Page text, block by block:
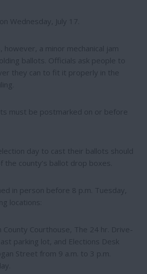
Wednesday, July 17.
however, a minor mechanical jam
ballots. Officials ask people to
they can to fit it properly in the
must be postmarked on or before
day to cast their ballots should
the county’s ballot drop boxes.
in person before 8 p.m. Tuesday,
locations:
Courthouse, The 24 hr. Drive-
parking lot, and Elections Desk
Street from 9 a.m. to 3 p.m.